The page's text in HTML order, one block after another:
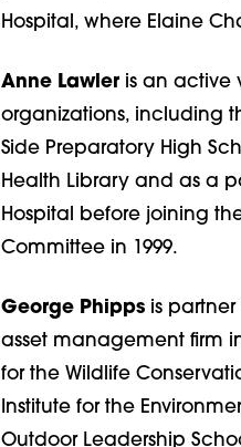
Hospital, where Elaine
Anne Lawleris an active
organizations, including
Side Preparatory High
Health Library and as a
Hospital before joining
Committee in 1999.
George Phippsis partner
asset management firm
for the Wildlife
Institute for the
Outdoor Leadership